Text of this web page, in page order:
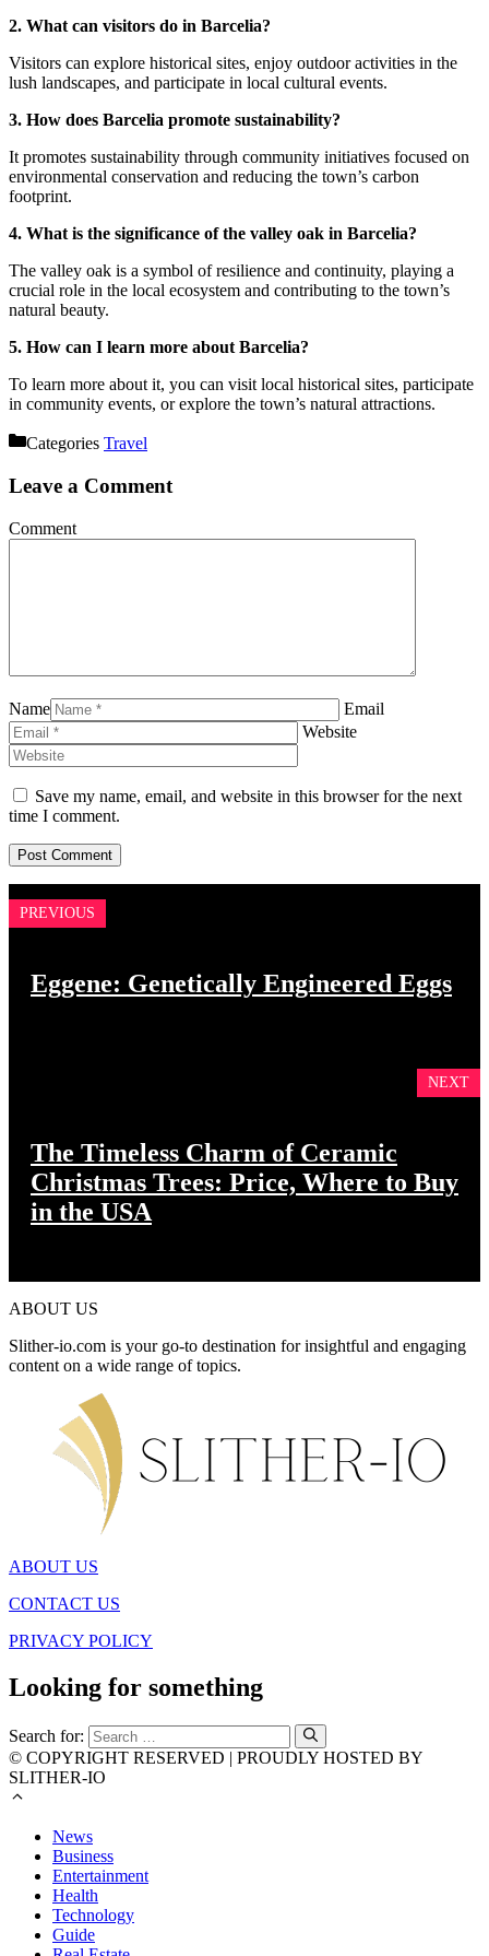
2. What can visitors do in Barcelia?
Visitors can explore historical sites, enjoy outdoor activities in the
lush landscapes, and participate in local cultural events.
3. How does Barcelia promote sustainability?
It promotes sustainability through community initiatives focused on
environmental conservation and reducing the town’s carbon
footprint.
4. What is the significance of the valley oak in Barcelia?
The valley oak is a symbol of resilience and continuity, playing a
crucial role in the local ecosystem and contributing to the town’s
natural beauty.
5. How can I learn more about Barcelia?
To learn more about it, you can visit local historical sites, participate
in community events, or explore the town’s natural attractions.
Categories Travel
Leave a Comment
Comment
Name
Email
Website
Save my name, email, and website in this browser for the next
time I comment.
PREVIOUS
Eggene: Genetically Engineered Eggs
NEXT
The Timeless Charm of Ceramic
Christmas Trees: Price, Where to Buy
in the USA
ABOUT US
Slither-io.com is your go-to destination for insightful and engaging
content on a wide range of topics.
ABOUT US
CONTACT US
PRIVACY POLICY
Looking for something
Search for:
© COPYRIGHT RESERVED | PROUDLY HOSTED BY
SLITHER-IO
News
Business
Entertainment
Health
Technology
Guide